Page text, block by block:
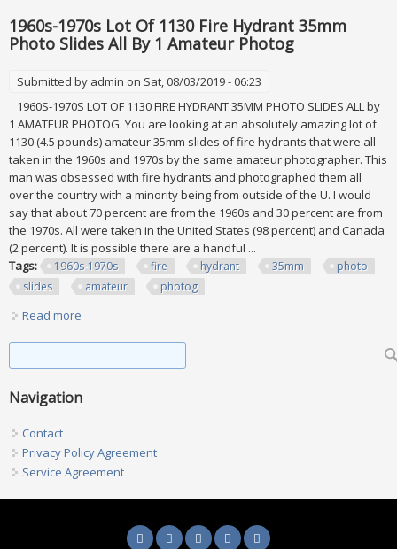
1960s-1970s Lot Of 1130 Fire Hydrant 35mm
Photo Slides All By 1 Amateur Photog
Submitted by admin on Sat, 08/03/2019 - 06:23
1960S-1970S LOT OF 1130 FIRE HYDRANT 35MM PHOTO SLIDES ALL by
1 AMATEUR PHOTOG. You are looking at an absolutely amazing lot of
1130 (4.5 pounds) amateur 35mm slides of fire hydrants that were all
taken in the 1960s and 1970s by the same amateur photographer. This
man was obsessed with fire hydrants and photographed them all
over the country with a minority being from outside of the U. I would
say that about 70 percent are from the 1960s and 30 percent are from
the 1970s. All were taken in the United States (98 percent) and Canada
(2 percent). It is possible there are a handful ...
Tags:
1960s-1970s fire hydrant 35mm
photo
slides
amateur photog
Read more
Navigation
Contact
Privacy Policy Agreement
Service Agreement